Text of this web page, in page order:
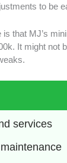
to be
that MJ’s
It might not
services